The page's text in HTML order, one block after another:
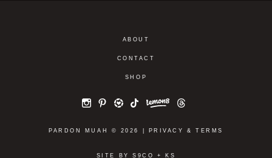
ABOUT
CONTACT
SHOP
PARDON MUAH © 2026 | PRIVACY &TERMS
SITE BYS9CO + KS